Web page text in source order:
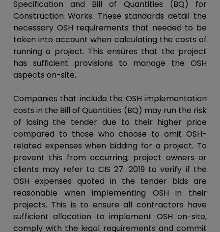
Specification and Bill of Quantities (BQ) for
Construction Works. These standards detail the
necessary OSH requirements that needed to be
taken into account when calculating the costs of
running a project. This ensures that the project
has sufficient provisions to manage the OSH
aspects on-site.
Companies that include the OSH implementation
costs in the Bill of Quantities (BQ) may run the risk
of losing the tender due to their higher price
compared to those who choose to omit OSH-
related expenses when bidding for a project. To
prevent this from occurring, project owners or
clients may refer to CIS 27: 2019 to verify if the
OSH expenses quoted in the tender bids are
reasonable when implementing OSH in their
projects. This is to ensure all contractors have
sufficient allocation to implement OSH on-site,
comply with the legal requirements and commit